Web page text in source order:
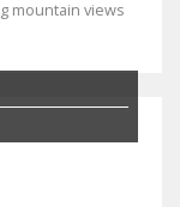
mountain views